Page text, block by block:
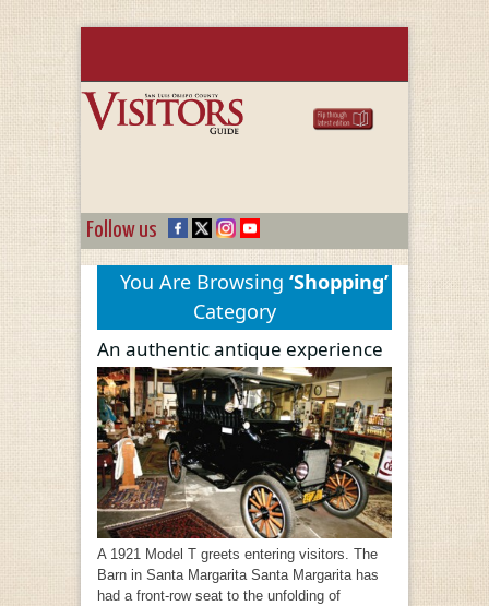
Follow us
You Are Browsing ‘Shopping’
Category
An authentic antique experience
A 1921 Model T greets entering visitors. The
Barn in Santa Margarita Santa Margarita has
had a front-row seat to the unfolding of